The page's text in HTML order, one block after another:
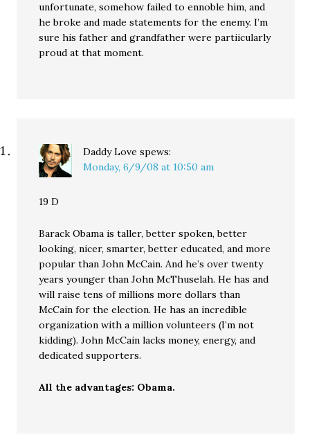
unfortunate, somehow failed to ennoble him, and
he broke and made statements for the enemy. I’m
sure his father and grandfather were partiicularly
proud at that moment.
Daddy Love spews:
Monday, 6/9/08 at 10:50 am
19 D
Barack Obama is taller, better spoken, better
looking, nicer, smarter, better educated, and more
popular than John McCain. And he’s over twenty
years younger than John McThuselah. He has and
will raise tens of millions more dollars than
McCain for the election. He has an incredible
organization with a million volunteers (I’m not
kidding). John McCain lacks money, energy, and
dedicated supporters.
All the advantages: Obama.